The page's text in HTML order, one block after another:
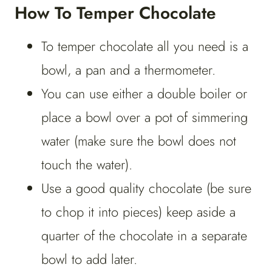
How To Temper Chocolate
To temper chocolate all you need is a
bowl, a pan and a thermometer.
You can use either a double boiler or
place a bowl over a pot of simmering
water (make sure the bowl does not
touch the water).
Use a good quality chocolate (be sure
to chop it into pieces) keep aside a
quarter of the chocolate in a separate
bowl to add later.